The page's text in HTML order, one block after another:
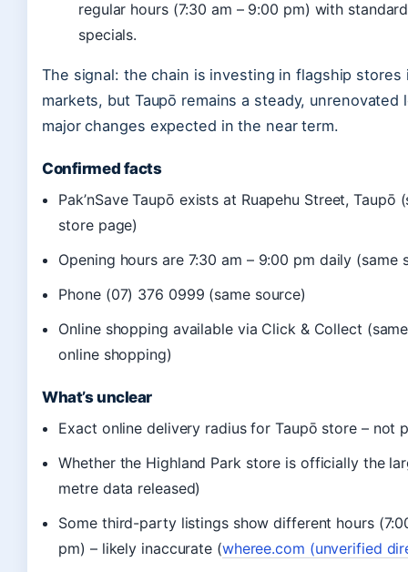
regular hours (7:30 am – 9:00 pm) with
specials.
The signal: the chain is investing in flagship stores
markets, but Taupō remains a steady, unrenovated
major changes expected in the near term.
Confirmed facts
Pak’nSave Taupō exists at Ruapehu Street, Taupō
store page)
Opening hours are 7:30 am – 9:00 pm daily (same
Phone (07) 376 0999 (same source)
Online shopping available via Click & Collect
online shopping)
What’s unclear
Exact online delivery radius for Taupō store – not
Whether the Highland Park store is officially the
metre data released)
Some third-party listings show different hours
pm) – likely inaccurate (wheree.com (unverified